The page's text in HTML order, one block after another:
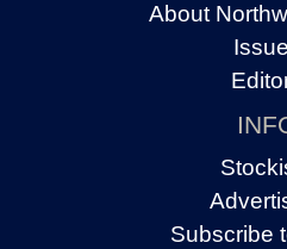
About
Subscribe